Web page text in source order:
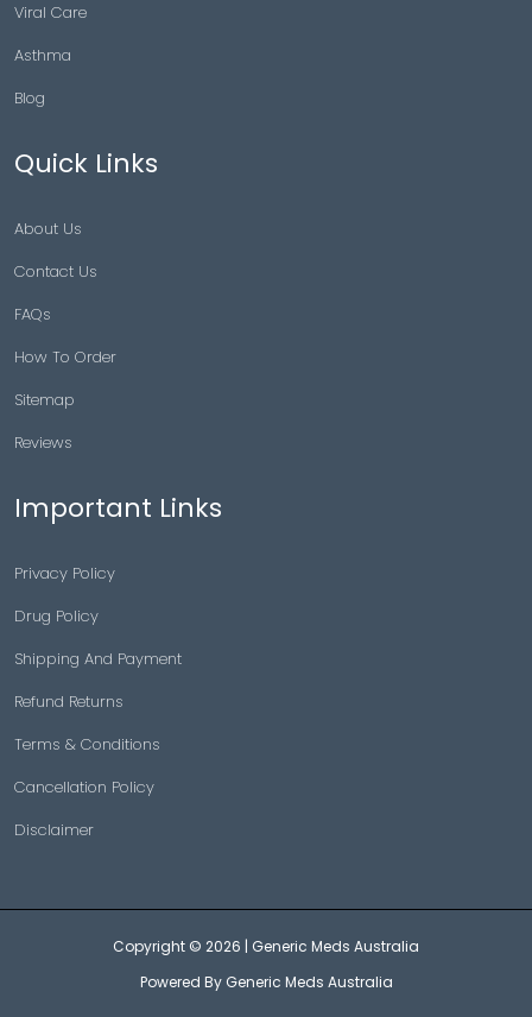
Viral Care
Asthma
Blog
Quick Links
About Us
Contact Us
FAQs
How To Order
Sitemap
Reviews
Important Links
Privacy Policy
Drug Policy
Shipping And Payment
Refund Returns
Terms & Conditions
Cancellation Policy
Disclaimer
Copyright © 2026 | Generic Meds Australia
Powered By Generic Meds Australia